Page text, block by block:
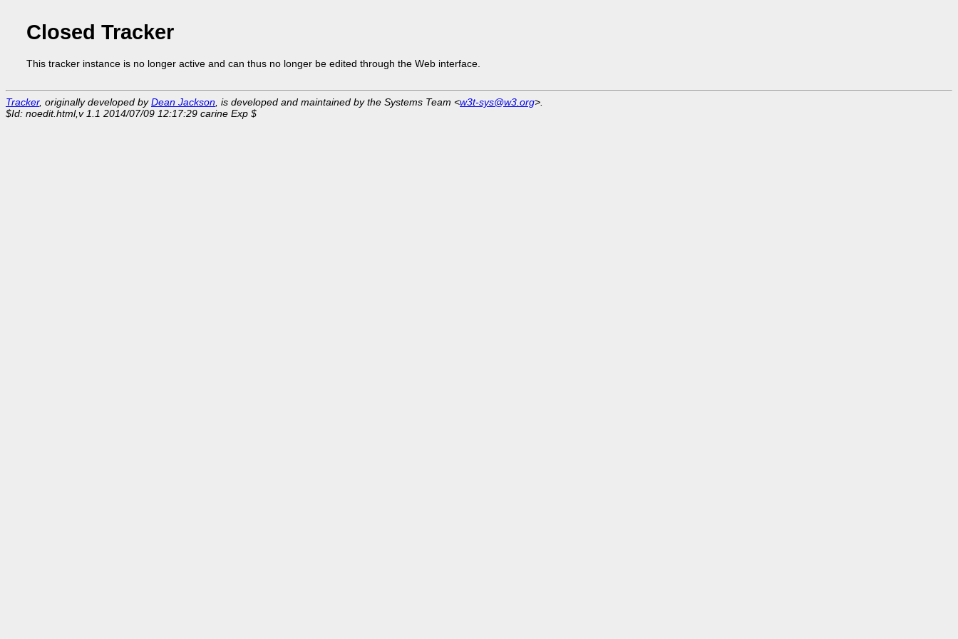
Closed Tracker
This tracker instance is no longer active and can thus no longer be edited through the Web interface.
Tracker, originally developed byDean Jackson , is developed and maintained by the Systems Team <w3t-sys@w3.org>.
$Id: noedit.html,v 1.1 2014/07/09 12:17:29 carine Exp $